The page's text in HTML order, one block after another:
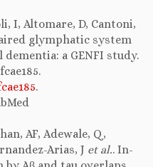
I, Altomare, D, Cantoni,
glymphatic system
a GENFI study.
.
AF, Adewale, Q,
Arias, J et al.. In-